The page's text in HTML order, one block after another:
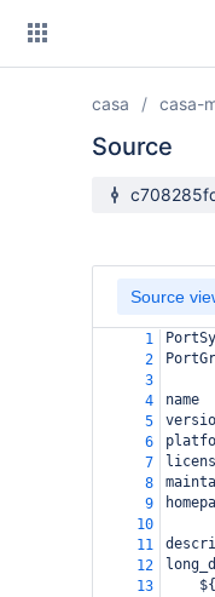
casa casa-
Source
Source branch
Source
1
2
3
4
name
5
6
7
8
9
10
11
12
13